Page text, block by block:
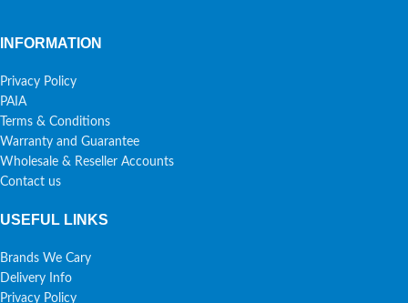
INFORMATION
Privacy Policy
PAIA
Terms & Conditions
Warranty and Guarantee
Wholesale & Reseller Accounts
Contact us
USEFUL LINKS
Brands We Cary
Delivery Info
Privacy Policy